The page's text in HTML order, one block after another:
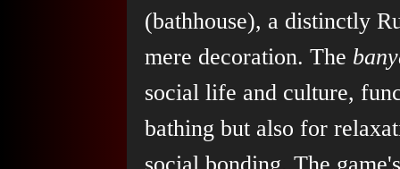
(bathhouse), a distinctly
mere decoration. The
social life and culture,
bathing but also for